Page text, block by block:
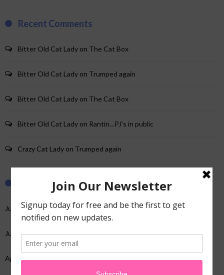
Recent Comments
Bitter Old Cat Lady on The Cat Box
Bitter Old Cat Lady on Trumped again
Bitter Old Cat Lady on The Cat Box
Bitter Old Cat Lady on Rantin…PJ’s in public
Crazy Cat Lady on Trumped again
Archives
June 2025
July 2022
April 2022